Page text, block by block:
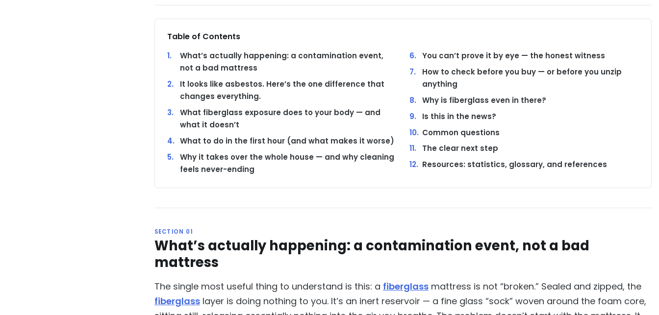
Table of Contents
What’s actually happening: a contamination event,
not a bad mattress
It looks like asbestos. Here’s the one difference that
changes everything.
What fiberglass exposure does to your body — and
what it doesn’t
What to do in the first hour (and what makes it worse)
Why it takes over the whole house — and why cleaning
feels never-ending
You can’t prove it by eye — the honest witness
How to check before you buy — or before you unzip
anything
Why is fiberglass even in there?
Is this in the news?
Common questions
The clear next step
Resources: statistics, glossary, and references
SECTION 01
What’s actually happening: a contamination event, not a bad
mattress
The single most useful thing to understand is this: a fiberglass mattress is not “broken.” Sealed and zipped, the
fiberglass layer is doing nothing to you. It’s an inert reservoir — a fine glass “sock” woven around the foam core,